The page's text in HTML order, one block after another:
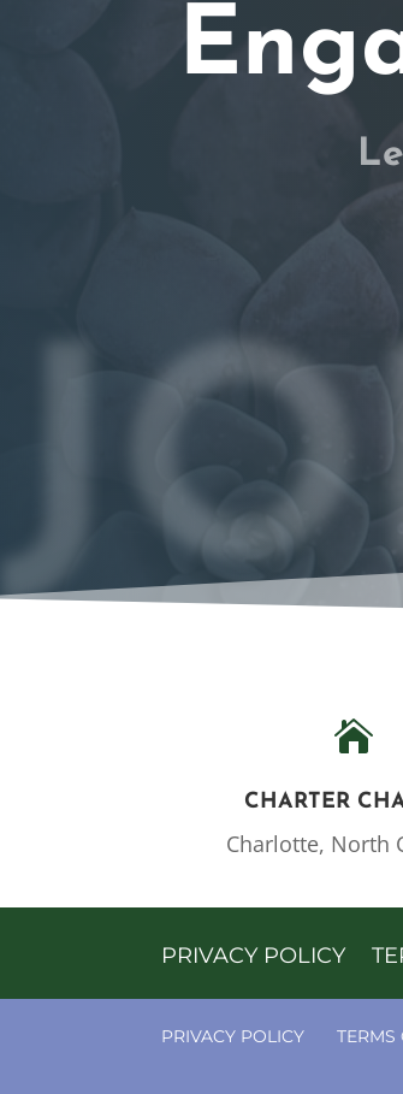

CHARTER
Charlotte, North
PRIVACY POLICY
PRIVACY POLICY TERMS